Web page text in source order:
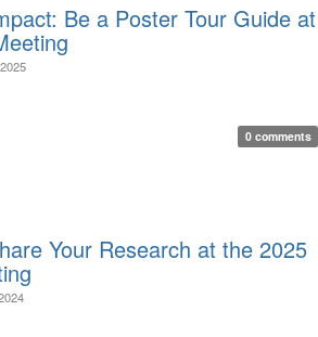
Be a Poster Tour Guide at
0 comments
Your Research at the 2025